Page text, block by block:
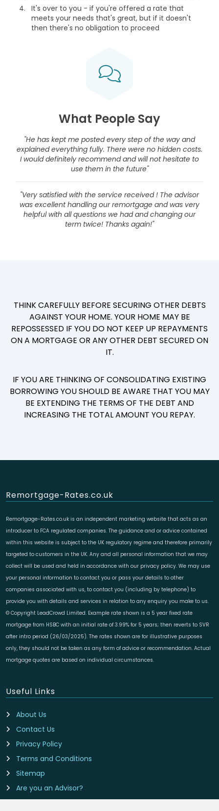
It's over to you - if you're offered a rate that
meets your needs that's great, but if it doesn't
then there's no obligation to proceed
What People Say
"He has kept me posted every step of the way and
explained everything fully. There were no hidden costs.
I would definitely recommend and will not hesitate to
use them in the future"
"Very satisfied with the service received ! The advisor
was excellent handling our remortgage and was very
helpful with all questions we had and changing our
term twice! Thanks again!"
THINK CAREFULLY BEFORE SECURING OTHER DEBTS
AGAINST YOUR HOME. YOUR HOME MAY BE
REPOSSESSED IF YOU DO NOT KEEP UP REPAYMENTS
ON A MORTGAGE OR ANY OTHER DEBT SECURED ON
IT.
IF YOU ARE THINKING OF CONSOLIDATING EXISTING
BORROWING YOU SHOULD BE AWARE THAT YOU MAY
BE EXTENDING THE TERMS OF THE DEBT AND
INCREASING THE TOTAL AMOUNT YOU REPAY.
Remortgage-Rates.co.uk
Remortgage-Rates.co.uk is an independent marketing website that acts as an
introducer to FCA regulated companies. The guidance and or advice contained
within this website is subject to the UK regulatory regime and therefore primarily
targeted to customers in the UK. Any and all personal information that we may
collect will be used and held in accordance with our privacy policy. We may use
your personal information to contact you or pass your details to other
companies associated with us, to contact you (including by telephone) to
provide you with details and services in relation to any enquiry you make to us.
© Copyright LeadCrowd Limited. Example rate shown is a 5 year fixed rate
mortgage from HSBC with an initial rate of 3.99% for 5 years; then reverts to SVR
after intro period (26/03/2025). The rates shown are for illustrative purposes
only, they should not be taken as any form of advice or recommendation. Actual
mortgage quotes are based on individual circumstances.
Useful Links
About Us
Contact Us
Privacy Policy
Terms and Conditions
Sitemap
Are you an Advisor?